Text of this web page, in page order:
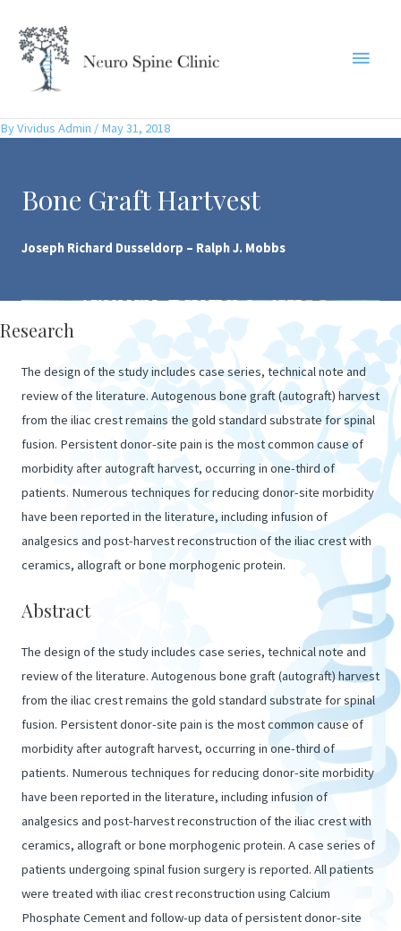
content
Main
ByVividus Admin / May 31, 2018
Bone Graft Hartvest
Joseph Richard Dusseldorp – Ralph J. Mobbs
Research
The design of the study includes case series, technical note and
review of the literature. Autogenous bone graft (autograft) harvest
from the iliac crest remains the gold standard substrate for spinal
fusion. Persistent donor-site pain is the most common cause of
morbidity after autograft harvest, occurring in one-third of
patients. Numerous techniques for reducing donor-site morbidity
have been reported in the literature, including infusion of
analgesics and post-harvest reconstruction of the iliac crest with
ceramics, allograft or bone morphogenic protein.
Abstract
The design of the study includes case series, technical note and
review of the literature. Autogenous bone graft (autograft) harvest
from the iliac crest remains the gold standard substrate for spinal
fusion. Persistent donor-site pain is the most common cause of
morbidity after autograft harvest, occurring in one-third of
patients. Numerous techniques for reducing donor-site morbidity
have been reported in the literature, including infusion of
analgesics and post-harvest reconstruction of the iliac crest with
ceramics, allograft or bone morphogenic protein. A case series of
patients undergoing spinal fusion surgery is reported. All patients
were treated with iliac crest reconstruction using Calcium
Phosphate Cement and follow-up data of persistent donor-site